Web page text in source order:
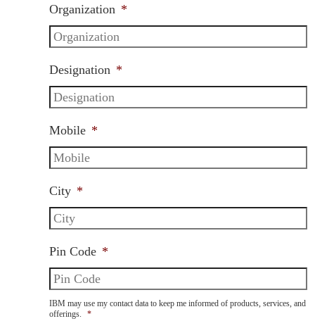
Organization *
Designation *
Mobile *
City *
Pin Code *
IBM may use my contact data to keep me informed of products, services, and
offerings.
*